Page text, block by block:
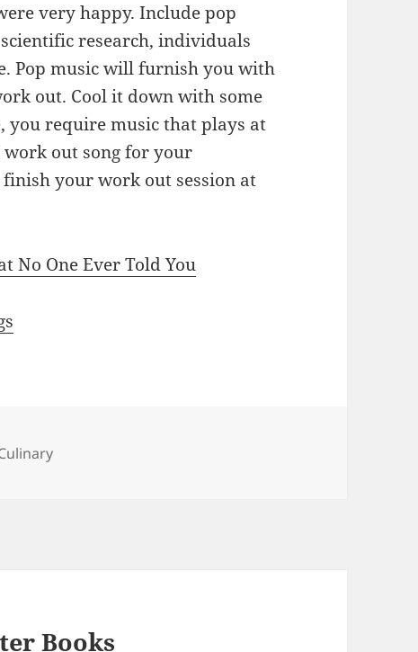
very happy. Include pop
research, individuals
Pop music will furnish you with
out. Cool it down with some
you require music that plays at
work out song for your
your work out session at
No One Ever Told You
Books